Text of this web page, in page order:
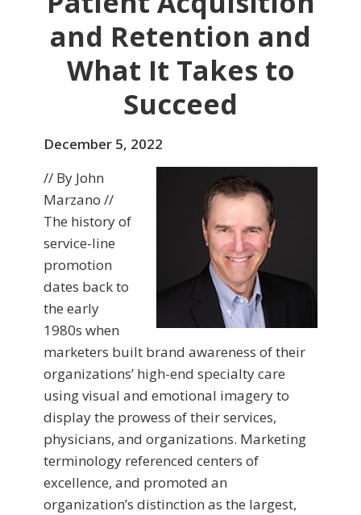
and Retention and
What It Takes to
Succeed
December 5, 2022
// By John
Marzano //
The history of
service-line
promotion
dates back to
the early
1980s when
marketers built brand awareness of their
organizations’ high-end specialty care
using visual and emotional imagery to
display the prowess of their services,
physicians, and organizations. Marketing
terminology referenced centers of
excellence, and promoted an
organization’s distinction as the largest,